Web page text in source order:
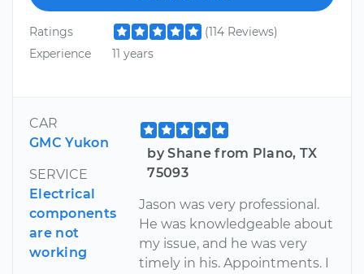
Ratings
(114 Reviews)
Experience
11 years
CAR
GMC Yukon
SERVICE
Electrical
components
are not
working
by Shane from Plano, TX
75093
Jason was very professional.
He was knowledgeable about
my issue, and he was very
timely in his. Appointments. I